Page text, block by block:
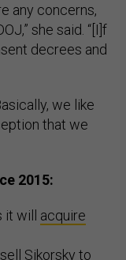
any concerns,
she said. “[I]f
decrees and
we like
that we
2015:
it will acquire
Sikorsky to